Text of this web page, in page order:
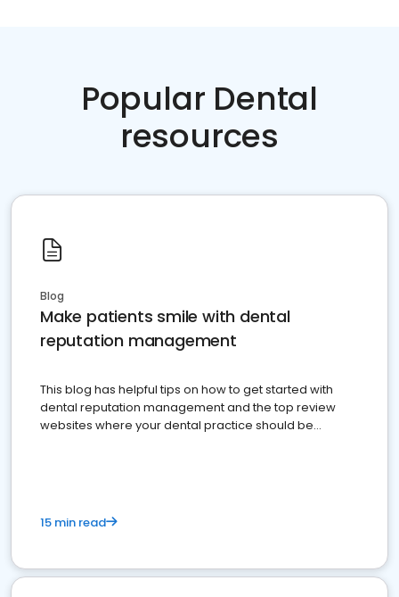
Popular Dental
resources
Blog
Make patients smile with dental
reputation management
This blog has helpful tips on how to get started with
dental reputation management and the top review
websites where your dental practice should be
15 min read